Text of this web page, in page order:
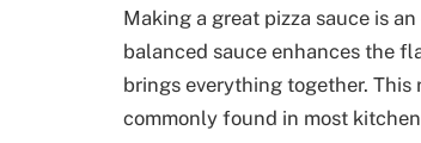
Making a great pizza sauce is
balanced sauce enhances the
brings everything together.
commonly found in most